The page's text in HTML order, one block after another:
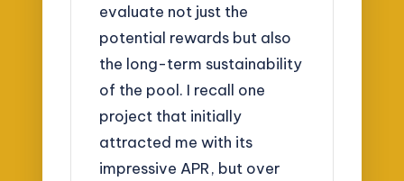
evaluate not just the
potential rewards but also
the long-term sustainability
of the pool. I recall one
project that initially
attracted me with its
impressive APR, but over